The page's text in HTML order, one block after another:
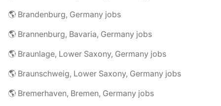
🌎 Brandenburg, Germany jobs
🌎 Brannenburg, Bavaria, Germany jobs
🌎 Braunlage, Lower Saxony, Germany jobs
🌎 Braunschweig, Lower Saxony, Germany jobs
🌎 Bremerhaven, Bremen, Germany jobs